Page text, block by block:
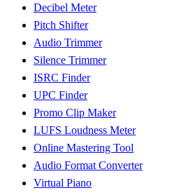
Decibel Meter
Pitch Shifter
Audio Trimmer
Silence Trimmer
ISRC Finder
UPC Finder
Promo Clip Maker
LUFS Loudness Meter
Online Mastering Tool
Audio Format Converter
Virtual Piano